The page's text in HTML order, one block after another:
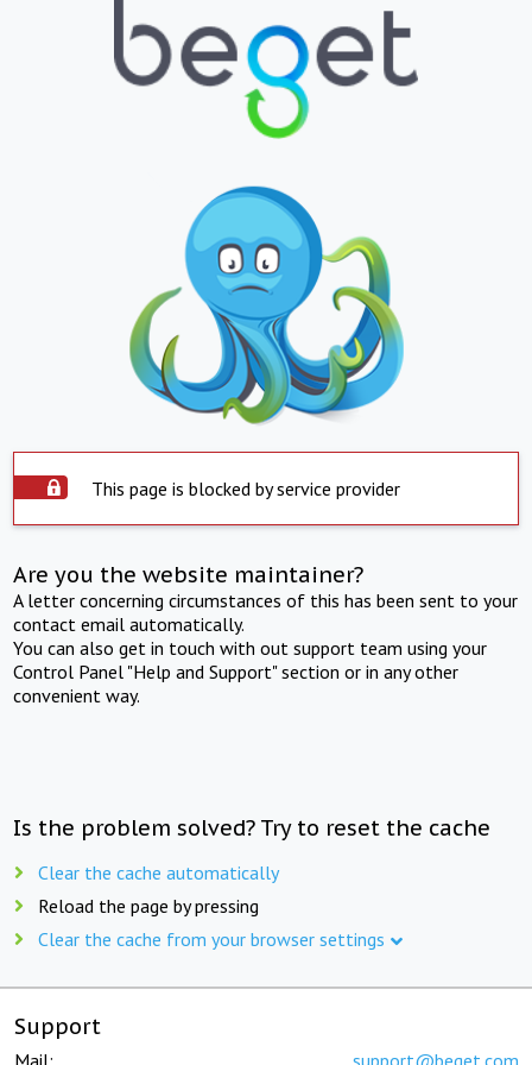
This page is blocked by service provider
Are you the website maintainer?
A letter concerning circumstances of this has been sent to your
contact email automatically.
You can also get in touch with out support team using your
Control Panel "Help and Support" section or in any other
convenient way.
Is the problem solved? Try to reset the cache
Clear the cache automatically
Reload the page by pressing
Clear the cache from your browser settings
Support
Mail: support@beget.com